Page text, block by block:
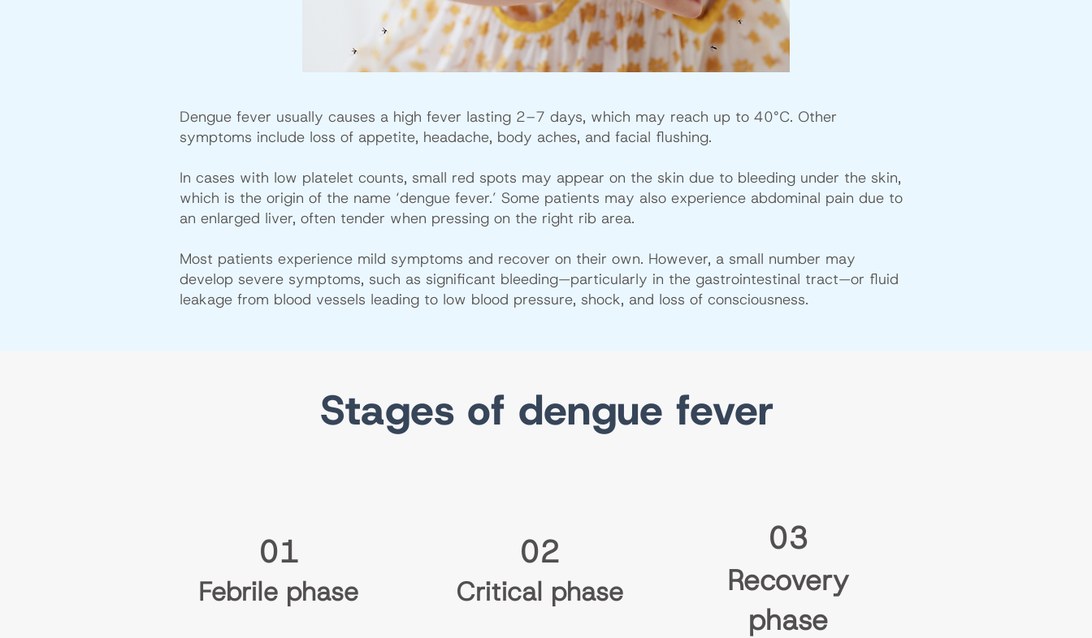
Dengue fever usually causes a high fever lasting 2–7 days, which may reach up to 40°C. Other
symptoms include loss of appetite, headache, body aches, and facial flushing.
In cases with low platelet counts, small red spots may appear on the skin due to bleeding under the skin,
which is the origin of the name ‘dengue fever.’ Some patients may also experience abdominal pain due to
an enlarged liver, often tender when pressing on the right rib area.
Most patients experience mild symptoms and recover on their own. However, a small number may
develop severe symptoms, such as significant bleeding—particularly in the gastrointestinal tract—or fluid
leakage from blood vessels leading to low blood pressure, shock, and loss of consciousness.
Stages of dengue fever
01
Febrile phase
02
Critical phase
03
Recovery
phase